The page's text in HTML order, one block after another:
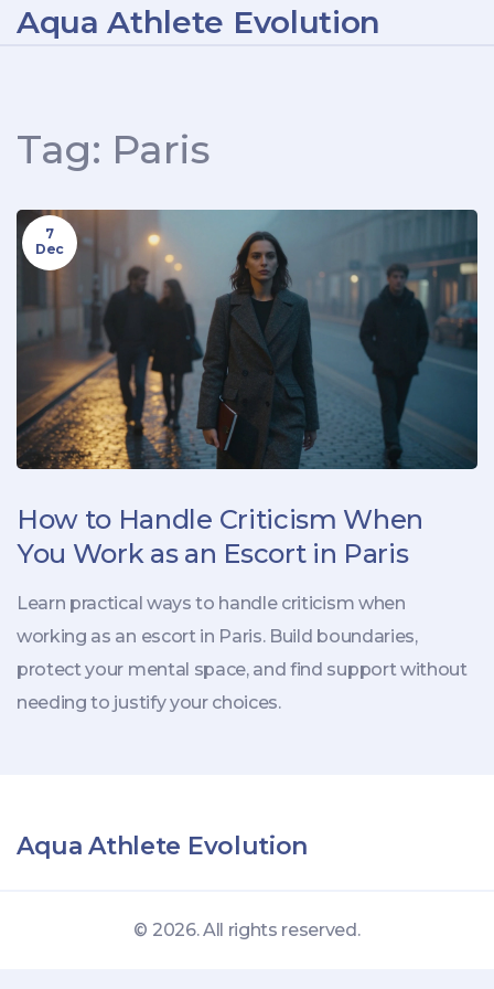
Aqua Athlete Evolution
Tag: Paris
7
Dec
How to Handle Criticism When
You Work as an Escort in Paris
Learn practical ways to handle criticism when
working as an escort in Paris. Build boundaries,
protect your mental space, and find support without
needing to justify your choices.
Aqua Athlete Evolution
© 2026. All rights reserved.